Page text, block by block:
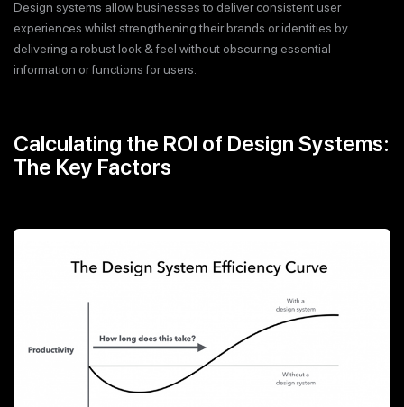
Design systems allow businesses to deliver consistent user
experiences whilst strengthening their brands or identities by
delivering a robust look & feel without obscuring essential
information or functions for users.
Calculating the ROI of Design Systems:
The Key Factors